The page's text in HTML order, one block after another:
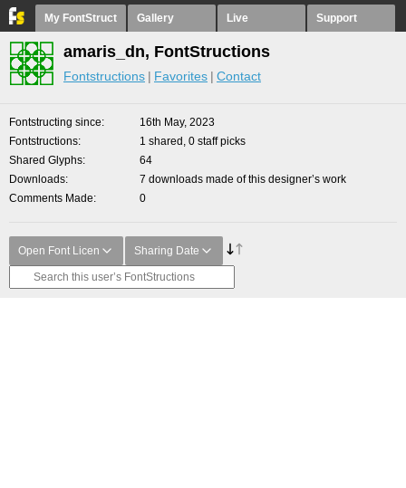
My FontStruct Gallery Live Support
amaris_dn, FontStructions
Fontstructions Favorites Contact
Fontstructing since
16th May, 2023
Fontstructions
1 shared, 0 staff picks
Shared Glyphs
64
Downloads
7 downloads made of this designer’s work
Comments Made
0
Open Font Licen Sharing Date